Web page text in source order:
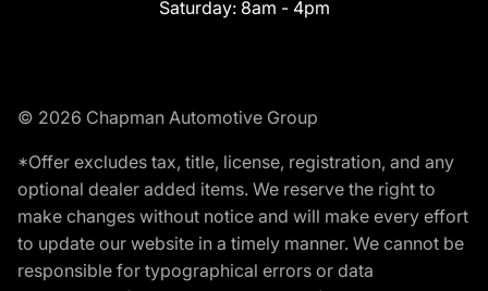
Saturday: 8am - 4pm
© 2026 Chapman Automotive Group
*Offer excludes tax, title, license, registration, and any
optional dealer added items. We reserve the right to
make changes without notice and will make every effort
to update our website in a timely manner. We cannot be
responsible for typographical errors or data